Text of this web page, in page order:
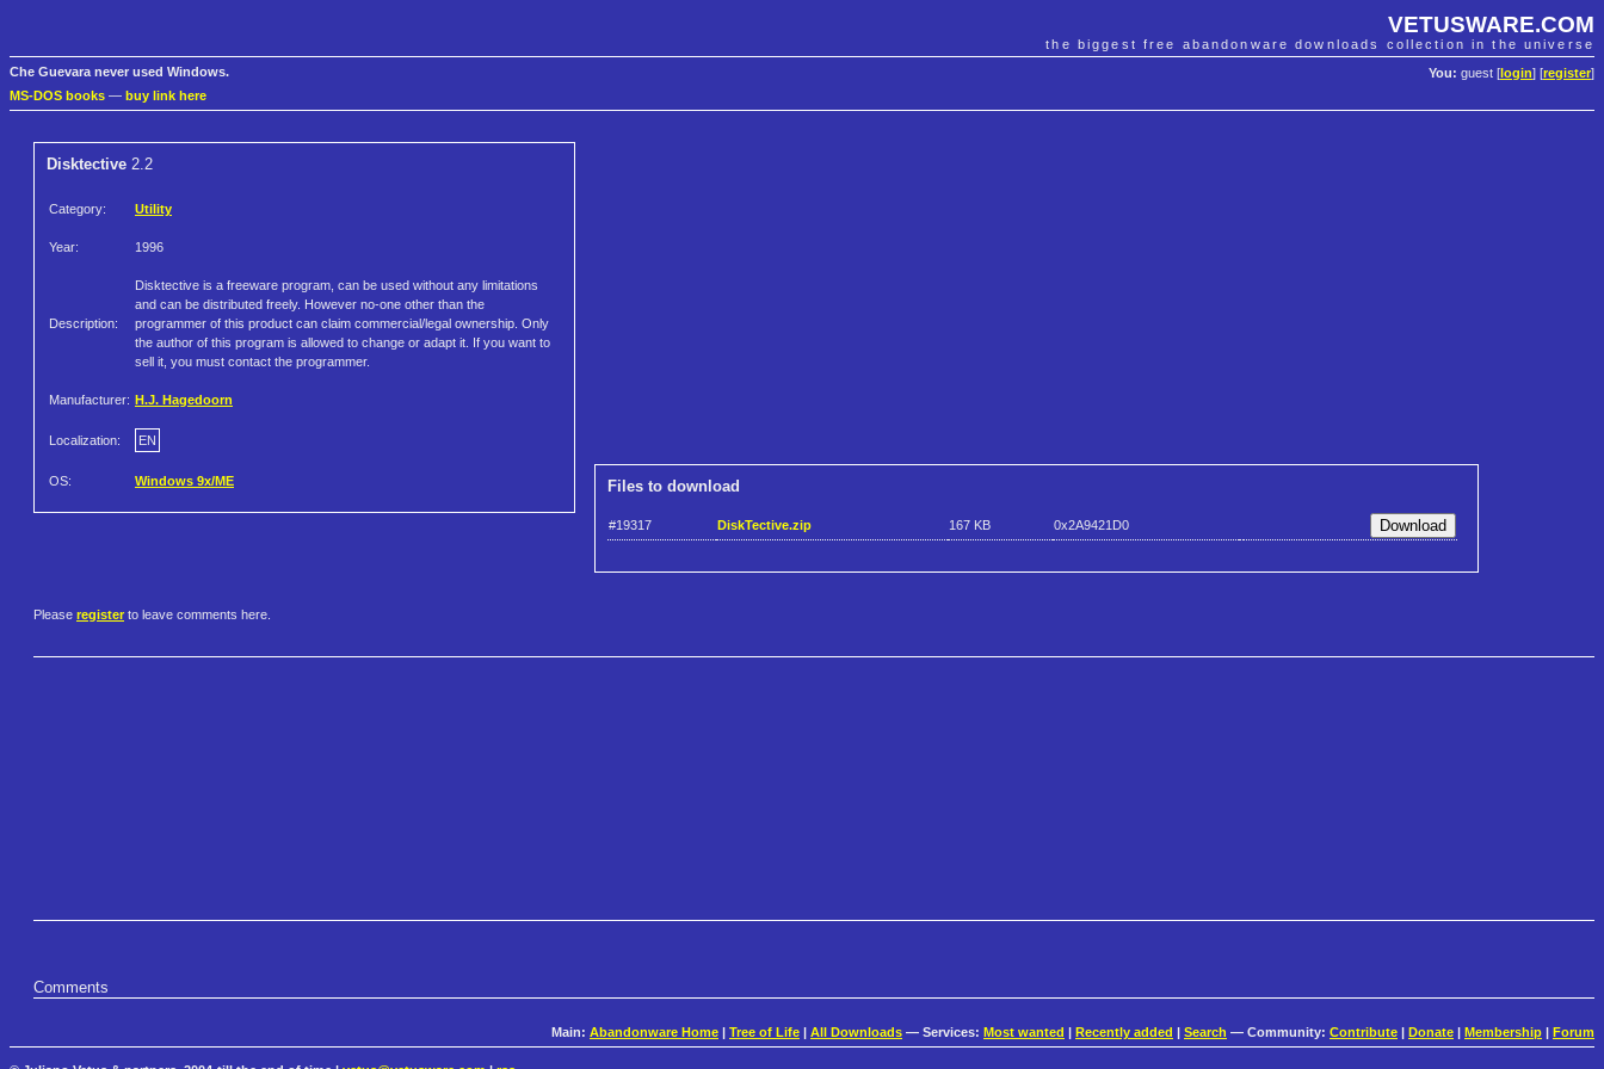
VETUSWARE.COM
the biggest free abandonware downloads collection in the universe
You: guest [ login] [register]
Che Guevara never used Windows.
MS-DOS books — buy link here
Disktective 2.2
Category: Utility
Year: 1996
Description:
Disktective is a freeware program, can be used without any limitations
and can be distributed freely. However no-one other than the
programmer of this product can claim commercial/legal ownership. Only
the author of this program is allowed to change or adapt it. If you want to
sell it, you must contact the programmer.
Manufacturer: H.J. Hagedoorn
Localization: EN
OS: Windows 9x/ME Files to download
#19317 DiskTective.zip 167 KB 0x2A9421D0
Please register to leave comments here.
Comments
Main: Abandonware Home Tree of Life All Downloads — Services: Most wanted Recently added Search — Community: Contribute Donate Membership Forum